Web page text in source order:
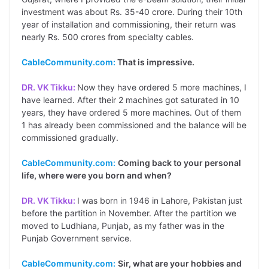
investment was about Rs. 35-40 crore. During their 10th
year of installation and commissioning, their return was
nearly Rs. 500 crores from specialty cables.
CableCommunity.com: That is impressive.
DR. VK Tikku: Now they have ordered 5 more machines, I
have learned. After their 2 machines got saturated in 10
years, they have ordered 5 more machines. Out of them
1 has already been commissioned and the balance will be
commissioned gradually.
CableCommunity.com: Coming back to your personal
life, where were you born and when?
DR. VK Tikku: I was born in 1946 in Lahore, Pakistan just
before the partition in November. After the partition we
moved to Ludhiana, Punjab, as my father was in the
Punjab Government service.
CableCommunity.com: Sir, what are your hobbies and